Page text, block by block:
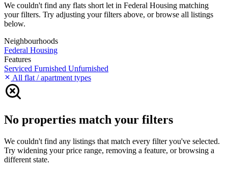
We couldn't find any flats short let in Federal Housing matching
your filters. Try adjusting your filters above, or browse all listings
below.
Neighbourhoods
Federal Housing
Features
Serviced Furnished Unfurnished
All flat / apartment types
No properties match your filters
We couldn't find any listings that match every filter you've selected.
Try widening your price range, removing a feature, or browsing a
different state.